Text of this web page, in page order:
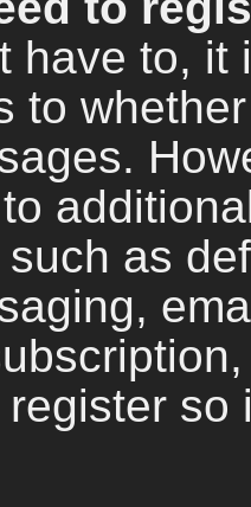
have to,
to
as